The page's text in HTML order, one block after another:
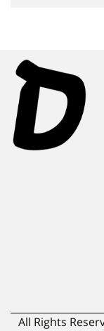
All Rights